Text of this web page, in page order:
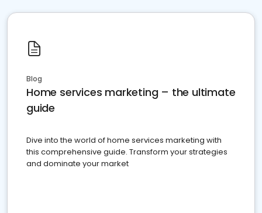
Blog
Home services marketing – the ultimate
guide
Dive into the world of home services marketing with
this comprehensive guide. Transform your strategies
and dominate your market